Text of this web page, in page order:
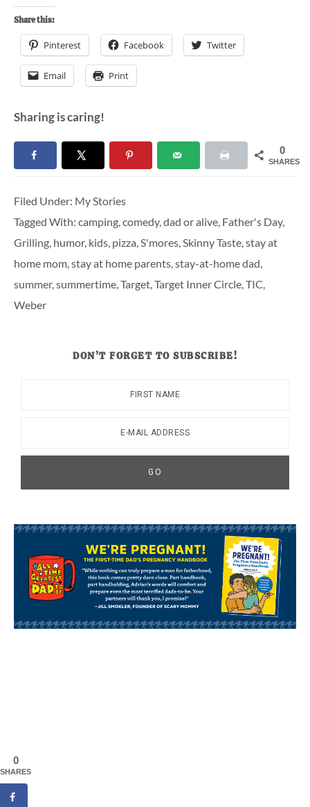
Share this:
Pinterest Facebook Twitter
Email Print
Sharing is caring!
0
SHARES
Filed Under: My Stories
Tagged With: camping,comedy,dad or alive, Father's Day,
Grilling, humor, kids, pizza,S'mores,Skinny Taste,stay at
home mom,stay at home parents,stay-at-home dad,
summer,summertime,Target,Target Inner Circle,TIC,
Weber
DON’T FORGET TO SUBSCRIBE!
0
SHARES